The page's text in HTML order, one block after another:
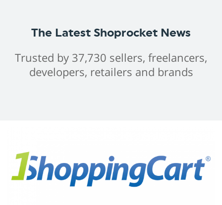
The Latest Shoprocket News
Trusted by 37,730 sellers, freelancers,
developers, retailers and brands